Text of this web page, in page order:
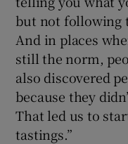
but not following
And in places
still the norm,
also discovered
because they
That led us to
tastings.”